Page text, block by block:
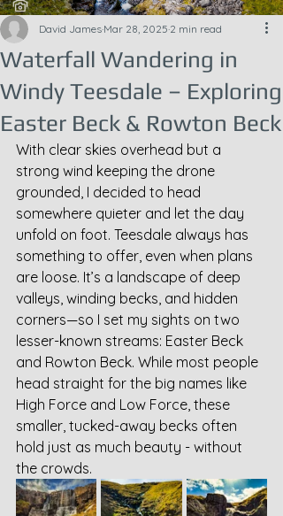
Waterfall Wandering in
Windy Teesdale – Exploring
Easter Beck & Rowton Beck
David James Mar 28, 2025 2 min read
With clear skies overhead but a
strong wind keeping the drone
grounded, I decided to head
somewhere quieter and let the day
unfold on foot. Teesdale always has
something to offer, even when plans
are loose. It’s a landscape of deep
valleys, winding becks, and hidden
corners—so I set my sights on two
lesser-known streams: Easter Beck
and Rowton Beck. While most people
head straight for the big names like
High Force and Low Force, these
smaller, tucked-away becks often
hold just as much beauty - without
the crowds.